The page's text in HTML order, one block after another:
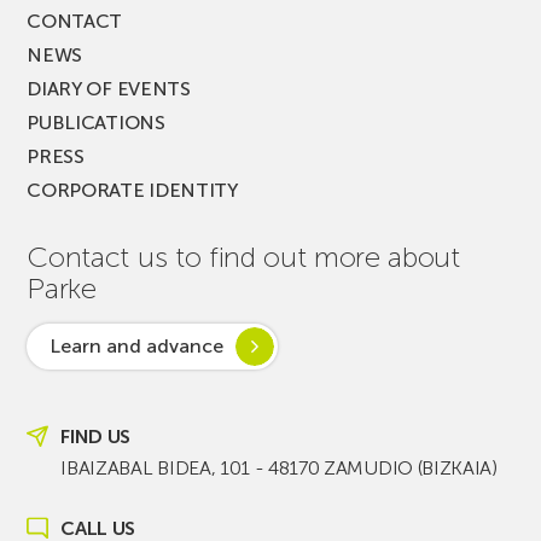
CONTACT
NEWS
DIARY OF EVENTS
PUBLICATIONS
PRESS
CORPORATE IDENTITY
Contact us to find out more about
Parke
Learn and advance
FIND US
IBAIZABAL BIDEA, 101 - 48170 ZAMUDIO (BIZKAIA)
CALL US